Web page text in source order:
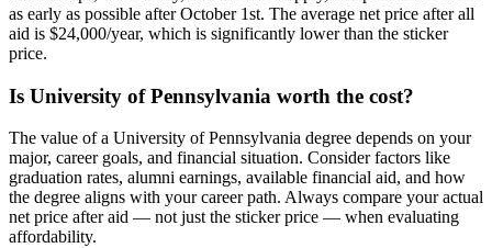
as early as possible after October 1st. The average net price after all
aid is $24,000/year, which is significantly lower than the sticker
price.
Is University of Pennsylvania worth the cost?
The value of a University of Pennsylvania degree depends on your
major, career goals, and financial situation. Consider factors like
graduation rates, alumni earnings, available financial aid, and how
the degree aligns with your career path. Always compare your actual
net price after aid — not just the sticker price — when evaluating
affordability.